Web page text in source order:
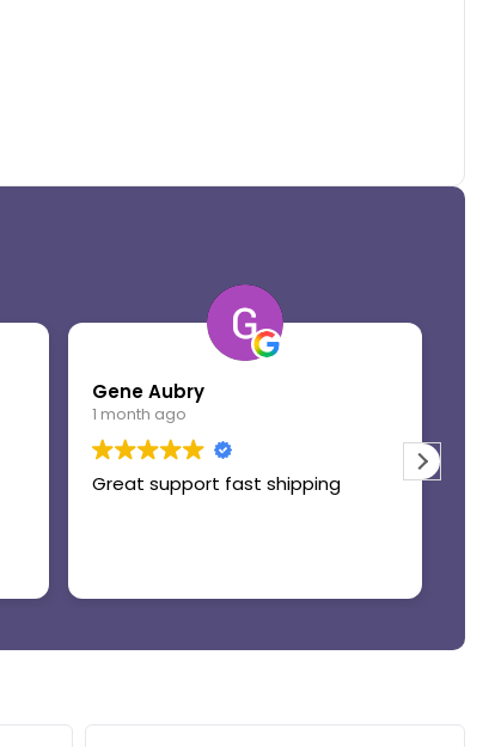
Gene Aubry
1 month ago
Great support fast shipping